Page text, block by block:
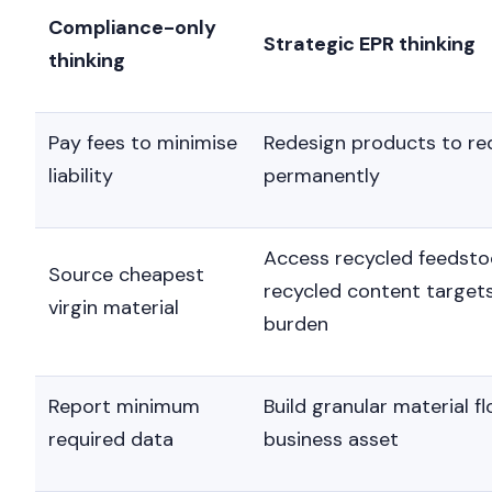
differentiation.
Compliance-only
thinking
Strategic EPR thinking
Pay fees to minimise
liability
Redesign products to
permanently
Source cheapest
virgin material
Access recycled
recycled content
burden
Report minimum
required data
Build granular material
business asset